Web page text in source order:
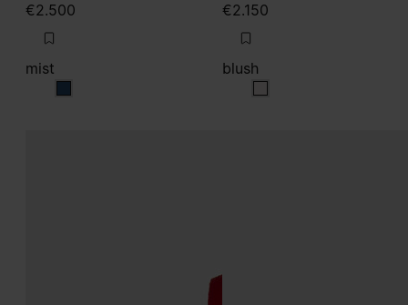
€2.500
mist
mist
€2.150
blush
blush